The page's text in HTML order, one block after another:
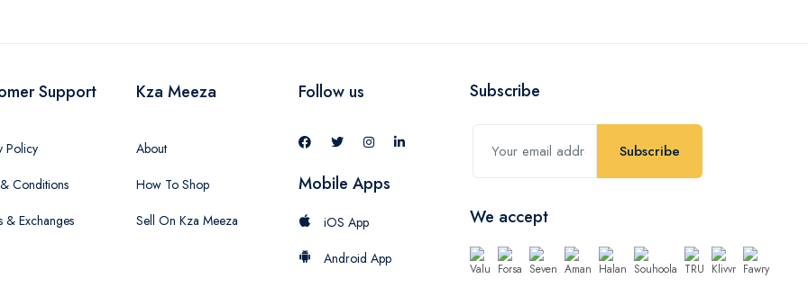
Support
Policy
Conditions
& Exchanges
Kza Meeza
About
How To Shop
Sell On Kza Meeza
Follow us
Mobile Apps
iOS App
Android App
Subscribe
Subscribe
We accept